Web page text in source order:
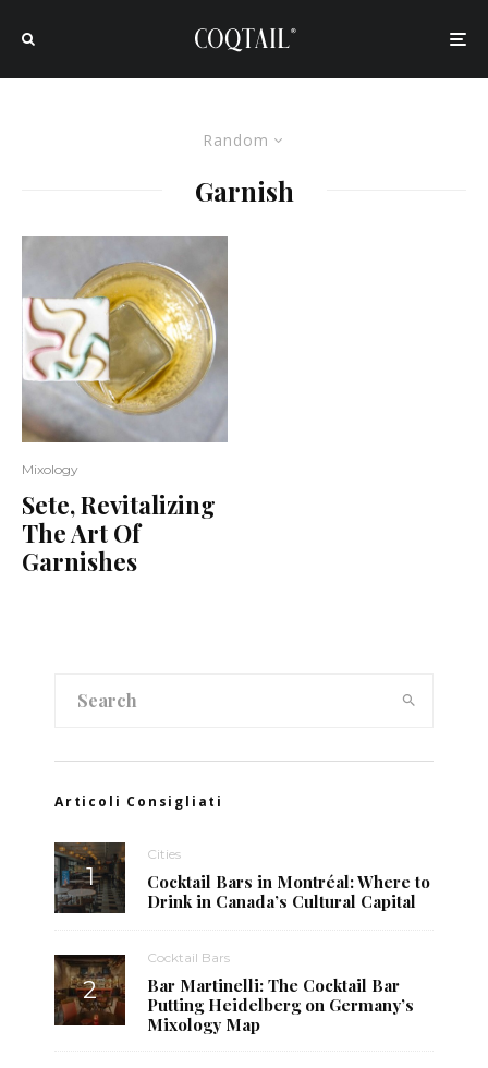
Random
Garnish
Mixology
Sete, Revitalizing
The Art Of
Garnishes
Articoli Consigliati
Cities
Cocktail Bars in Montréal: Where to
Drink in Canada’s Cultural Capital
Cocktail Bars
Bar Martinelli: The Cocktail Bar
Putting Heidelberg on Germany’s
Mixology Map